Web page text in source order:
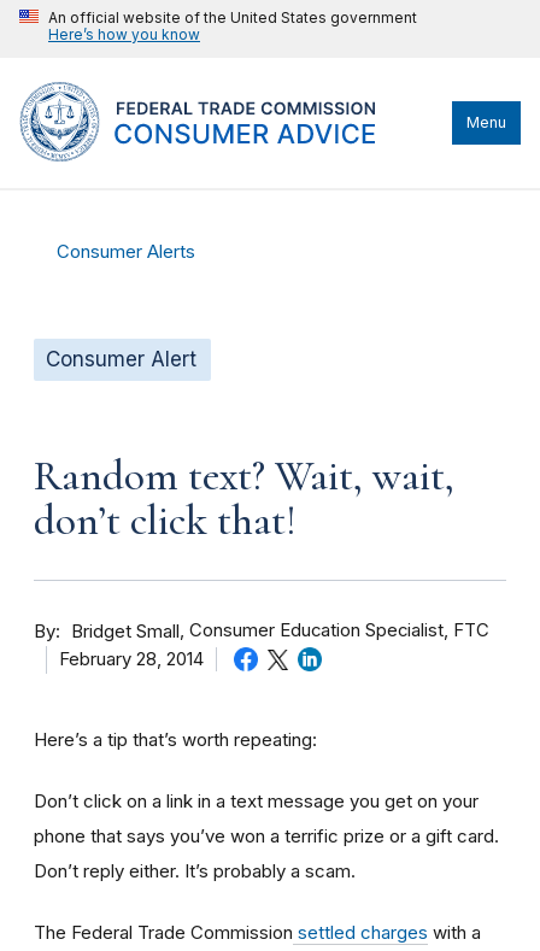
An official website of the United States government
Here’s how you know
Menu
Consumer Alerts
Consumer Alert
Random text? Wait, wait,
don’t click that!
By Bridget Small Consumer Education Specialist, FTC
February 28, 2014
Here’s a tip that’s worth repeating:
Don’t click on a link in a text message you get on your
phone that says you’ve won a terrific prize or a gift card.
Don’t reply either. It’s probably a scam.
The Federal Trade Commission settled charges with a